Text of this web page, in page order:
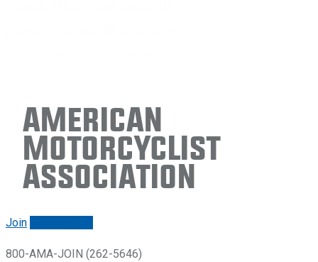
American
Motorcyclist
Association
Join
800-AMA-JOIN (262-5646)